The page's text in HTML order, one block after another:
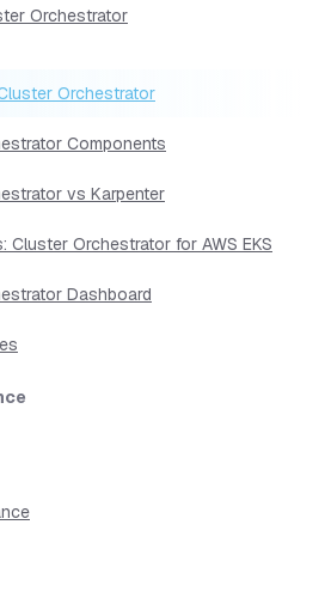
Orchestrator
Orchestrator
Components
vs Karpenter
Cluster Orchestrator for AWS EKS
Dashboard